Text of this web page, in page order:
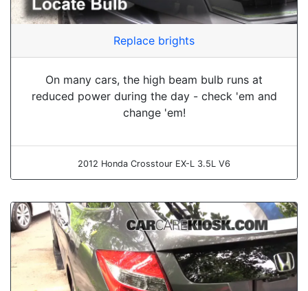
Replace brights
On many cars, the high beam bulb runs at
reduced power during the day - check 'em and
change 'em!
2012 Honda Crosstour EX-L 3.5L V6